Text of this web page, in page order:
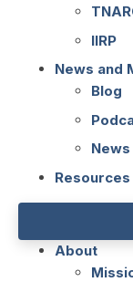
IIRP
News and
Blog
News
Resources
About